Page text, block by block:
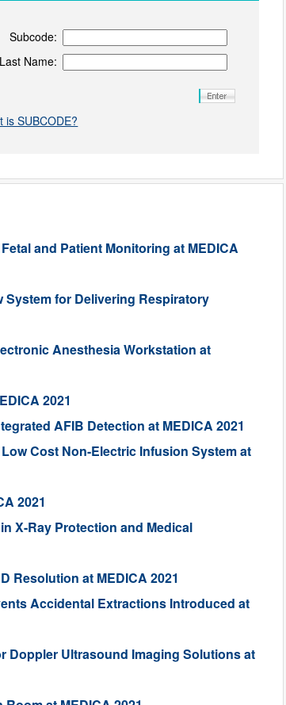
Subcode:
Last Name:
is SUBCODE?
and Patient Monitoring at MEDICA
System for Delivering Respiratory
Anesthesia Workstation at
2021
AFIB Detection at MEDICA 2021
Cost Non-Electric Infusion System at
2021
X-Ray Protection and Medical
Resolution at MEDICA 2021
Accidental Extractions Introduced at
Doppler Ultrasound Imaging Solutions at